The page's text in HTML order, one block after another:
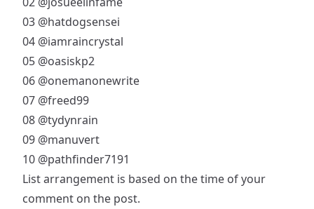
03 @hatdogsensei
04 @iamraincrystal
05 @oasiskp2
06 @onemanonewrite
07 @freed99
08 @tydynrain
09 @manuvert
10 @pathfinder7191
List arrangement is based on the time of your
comment on the post.